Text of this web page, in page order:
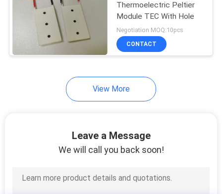
Thermoelectric Peltier
Module TEC With Hole
Negotiation MOQ:10pcs
CONTACT
View More
Leave a Message
We will call you back soon!